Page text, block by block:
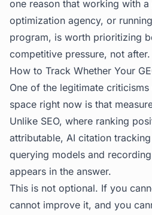
one reason that working with
optimization agency, or
program, is worth prioritizing
competitive pressure, not after.
How to Track Whether Your
One of the legitimate
space right now is that
Unlike SEO, where ranking
attributable, AI citation
querying models and
appears in the answer.
This is not optional. If you
cannot improve it, and you